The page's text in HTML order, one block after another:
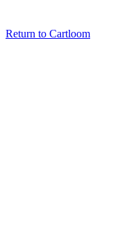
Return to Cartloom